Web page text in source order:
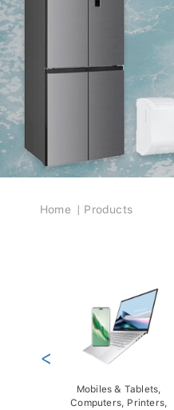
Breadcrumb
Home Products
Mobiles & Tablets,
Computers, Printers,
<